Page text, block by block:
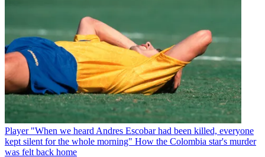
Player "When we heard Andres Escobar had been killed, everyone
kept silent for the whole morning" How the Colombia star's murder
was felt back home